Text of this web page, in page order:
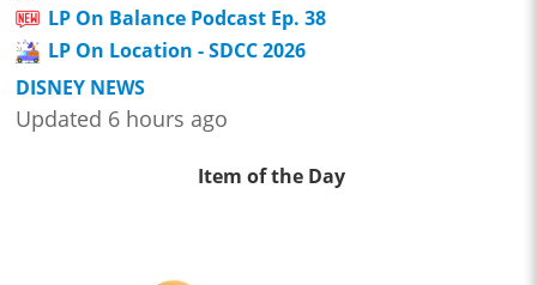
LP On Balance Podcast Ep. 38
LP On Location - SDCC 2026
DISNEY NEWS
Updated 6 hours ago
Item of the Day